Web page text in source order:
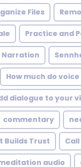
Files
Practice and
Narration
How much do
dialogue to your
commentary
Builds Trust
audio